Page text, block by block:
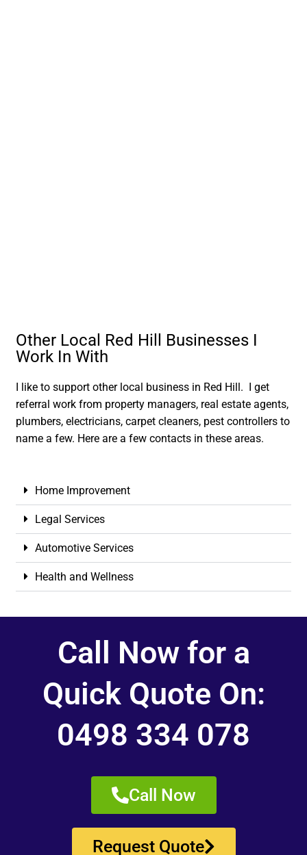
Other Local Red Hill Businesses I
Work In With
I like to support other local business in Red Hill. I get
referral work from property managers, real estate agents,
plumbers, electricians, carpet cleaners, pest controllers to
name a few. Here are a few contacts in these areas.
Home Improvement
Legal Services
Automotive Services
Health and Wellness
Call Now for a
Quick Quote On:
0498 334 078
Call Now
Request Quote